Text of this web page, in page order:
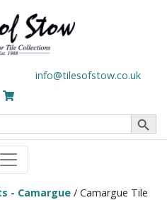
info@tilesofstow.co.uk
Search Button
- Camargue / Camargue Tile